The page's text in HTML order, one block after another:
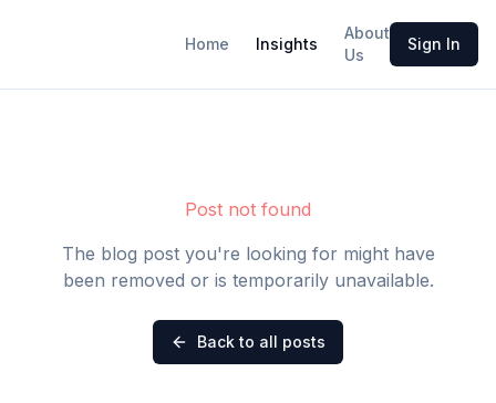
Home Insights
About
Us
Sign In
Post not found
The blog post you're looking for might have
been removed or is temporarily unavailable.
Back to all posts